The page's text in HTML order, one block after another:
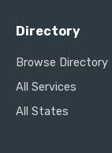
Directory
Browse Directory
All Services
All States